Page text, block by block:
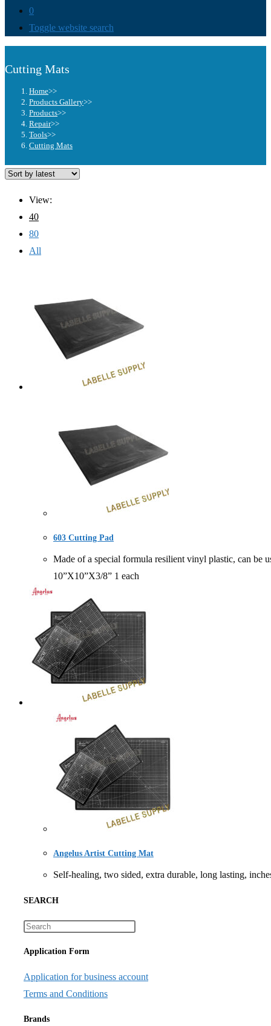
0
Toggle website search
Cutting Mats
Home>>
Products Gallery>>
Products>>
Repair>>
Tools>>
Cutting Mats
View:
40
80
All
603 Cutting Pad
Made of a special formula resilient vinyl plastic, can be
10”X10”X3/8” 1 each
Angelus Artist Cutting Mat
Self-healing, two sided, extra durable, long lasting,
SEARCH
Application Form
Application for business account
Terms and Conditions
Brands